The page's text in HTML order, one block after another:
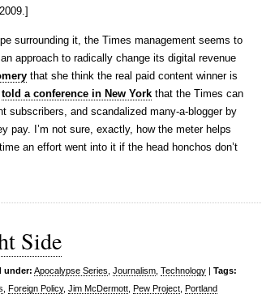
surrounding it, the Times management seems to
approach to radically change its digital revenue
that she think the real paid content winner is
told a conference in New York that the Times can
subscribers, and scandalized many-a-blogger by
pay. I’m not sure, exactly, how the meter helps
an effort went into it if the head honchos don’t
Side
under: Apocalypse Series Journalism Technology | Tags:
Foreign Policy, Jim McDermott Pew Project Portland